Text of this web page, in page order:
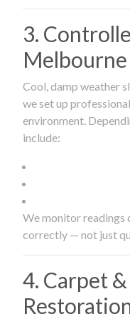
3.
Cool, damp weather
we set up
environment.
include:
We monitor readings
correctly — not just
4. Carpet